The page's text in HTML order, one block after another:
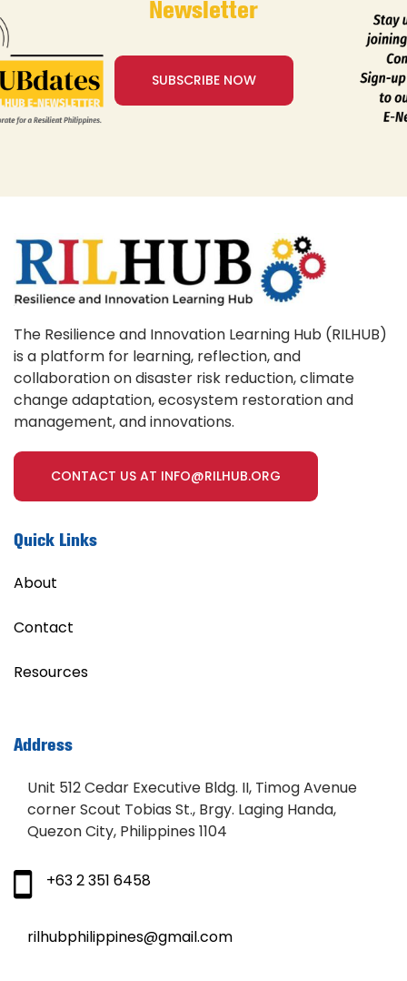
Newsletter
SUBSCRIBE NOW
The Resilience and Innovation Learning Hub (RILHUB)
is a platform for learning, reflection, and
collaboration on disaster risk reduction, climate
change adaptation, ecosystem restoration and
management, and innovations.
CONTACT US AT INFO@RILHUB.ORG
Quick Links
About
Contact
Resources
Address
Unit 512 Cedar Executive Bldg. II, Timog Avenue
corner Scout Tobias St., Brgy. Laging Handa,
Quezon City, Philippines 1104
+63 2 351 6458
rilhubphilippines@gmail.com